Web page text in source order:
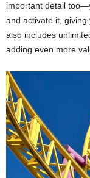
important detail
and activate it,
also includes
adding even more